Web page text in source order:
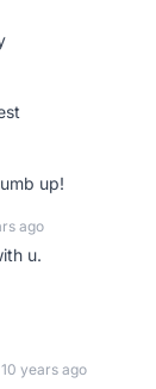
up!
ago
u.
10 years ago